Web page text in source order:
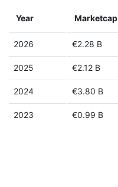
Year Marketcap
2026 €2.28 B
2025 €2.12 B
2024 €3.80 B
2023 €0.99 B